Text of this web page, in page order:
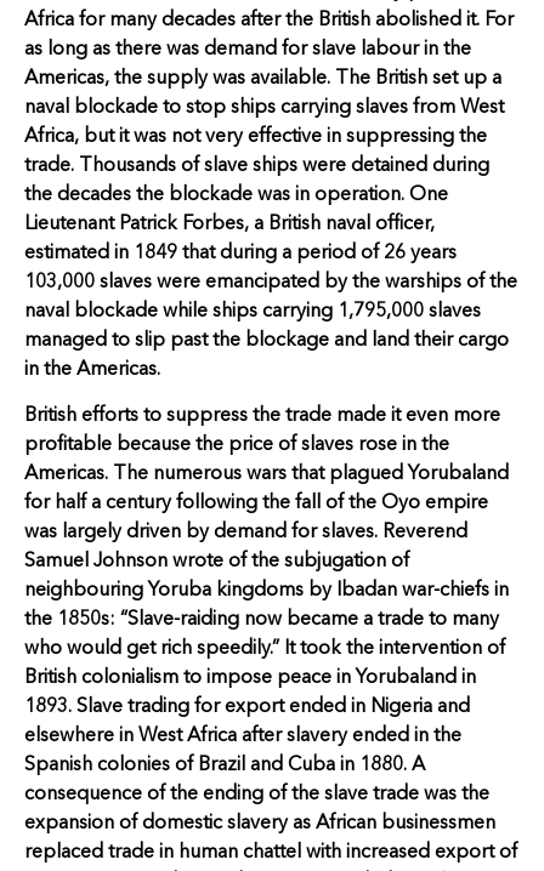
Africa for many decades after the British abolished it. For
as long as there was demand for slave labour in the
Americas, the supply was available. The British set up a
naval blockade to stop ships carrying slaves from West
Africa, but it was not very effective in suppressing the
trade. Thousands of slave ships were detained during
the decades the blockade was in operation. One
Lieutenant Patrick Forbes, a British naval officer,
estimated in 1849 that during a period of 26 years
103,000 slaves were emancipated by the warships of the
naval blockade while ships carrying 1,795,000 slaves
managed to slip past the blockage and land their cargo
in the Americas.
British efforts to suppress the trade made it even more
profitable because the price of slaves rose in the
Americas. The numerous wars that plagued Yorubaland
for half a century following the fall of the Oyo empire
was largely driven by demand for slaves. Reverend
Samuel Johnson wrote of the subjugation of
neighbouring Yoruba kingdoms by Ibadan war-chiefs in
the 1850s: “Slave-raiding now became a trade to many
who would get rich speedily.” It took the intervention of
British colonialism to impose peace in Yorubaland in
1893. Slave trading for export ended in Nigeria and
elsewhere in West Africa after slavery ended in the
Spanish colonies of Brazil and Cuba in 1880. A
consequence of the ending of the slave trade was the
expansion of domestic slavery as African businessmen
replaced trade in human chattel with increased export of